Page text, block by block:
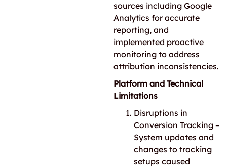
sources including Google
Analytics for accurate
reporting, and
implemented proactive
monitoring to address
attribution inconsistencies.
Platform and Technical
Limitations
Disruptions in
Conversion Tracking –
System updates and
changes to tracking
setups caused